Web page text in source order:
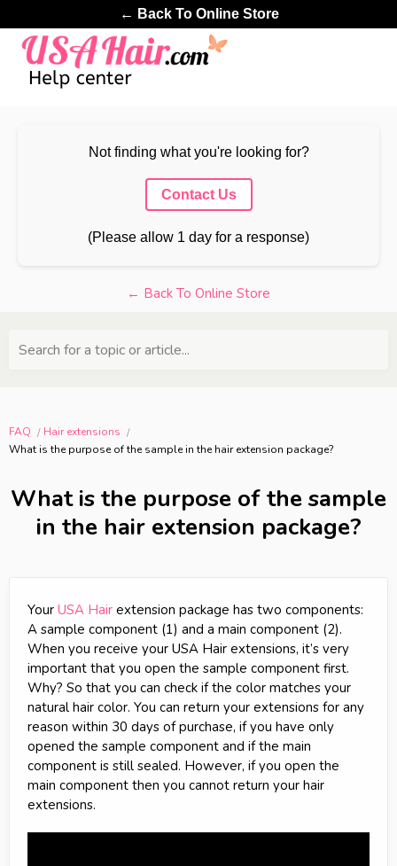
← Back To Online Store
Not finding what you're looking for?
Contact Us
(Please allow 1 day for a response)
← Back To Online Store
Search for a topic or article...
FAQ
Hair extensions
What is the purpose of the sample in the hair extension package?
What is the purpose of the sample
in the hair extension package?
Your USA Hair extension package has two components:
A sample component (1) and a main component (2).
When you receive your USA Hair extensions, it’s very
important that you open the sample component first.
Why? So that you can check if the color matches your
natural hair color. You can return your extensions for any
reason within 30 days of purchase, if you have only
opened the sample component and if the main
component is still sealed. However, if you open the
main component then you cannot return your hair
extensions.